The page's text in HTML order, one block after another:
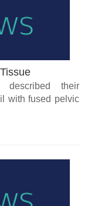
described their
with fused pelvic